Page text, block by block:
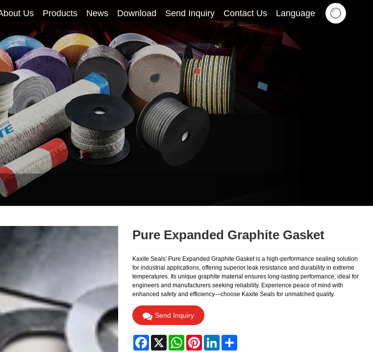
Us Products News Download Send Inquiry Contact Us Language
Pure Expanded Graphite Gasket
Kaxite Seals' Pure Expanded Graphite Gasket is a high-performance sealing solution
for industrial applications, offering superior leak resistance and durability in extreme
temperatures. Its unique graphite material ensures long-lasting performance, ideal for
engineers and manufacturers seeking reliability. Experience peace of mind with
enhanced safety and efficiency—choose Kaxite Seals for unmatched quality.
Send Inquiry
Facebook WhatsAppPinterestLinkedIn